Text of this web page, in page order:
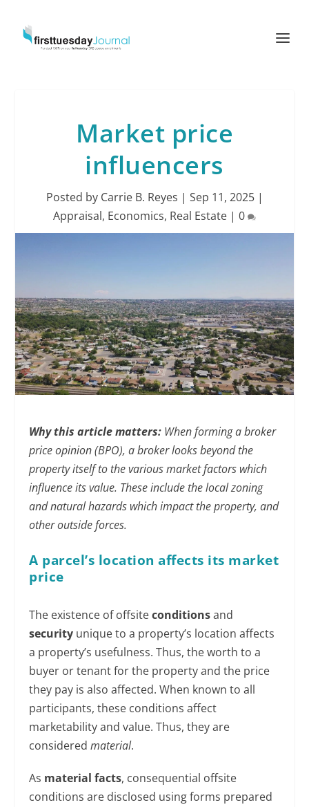
Market price
influencers
Posted by Carrie B. Reyes | Sep 11, 2025|
Appraisal, Economics, Real Estate | 0
Why this article matters: When forming a broker
price opinion (BPO), a broker looks beyond the
property itself to the various market factors which
influence its value. These include the local zoning
and natural hazards which impact the property, and
other outside forces.
A parcel’s location affects its market
price
The existence of offsiteconditionsand
security unique to a property’s location affects
a property’s usefulness. Thus, the worth to a
buyer or tenant for the property and the price
they pay is also affected. When known to all
participants, these conditions affect
marketability and value. Thus, they are
consideredmaterial.
As material facts, consequential offsite
conditions are disclosed using forms prepared